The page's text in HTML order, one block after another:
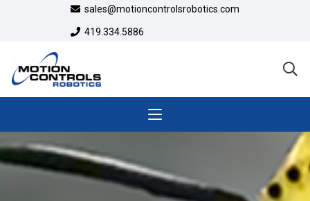
sales@motioncontrolsrobotics.com
419.334.5886